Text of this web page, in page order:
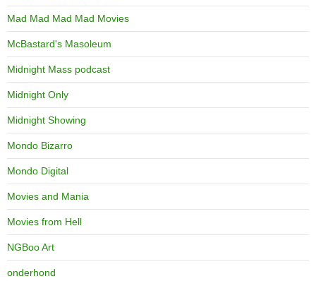
Mad Mad Mad Mad Movies
McBastard's Masoleum
Midnight Mass podcast
Midnight Only
Midnight Showing
Mondo Bizarro
Mondo Digital
Movies and Mania
Movies from Hell
NGBoo Art
onderhond